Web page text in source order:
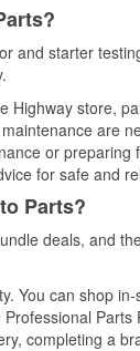
and starter
Highway store,
are
or preparing
for safe and
Parts?
deals, and
You can shop
Parts
completing a